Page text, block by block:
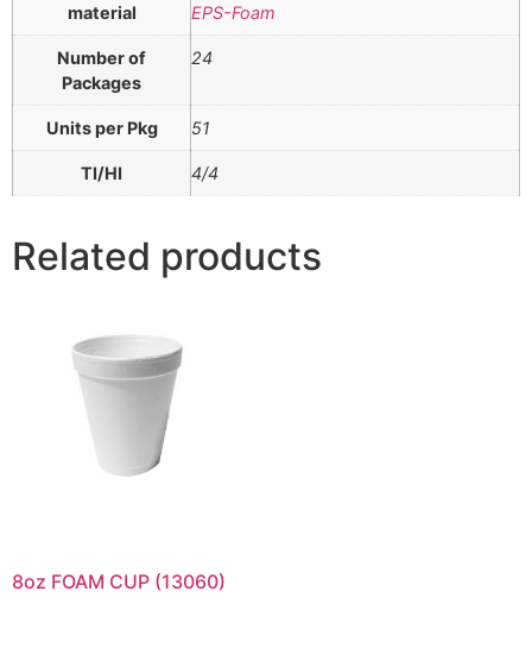
material EPS-Foam
Number of
Packages
24
Units per Pkg 51
TI/HI 4/4
Related products
8oz FOAM CUP (13060)